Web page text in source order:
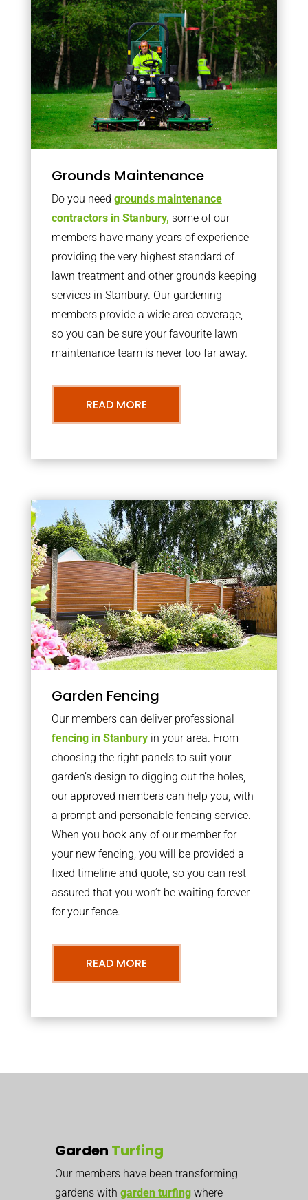
Grounds Maintenance
Do you need grounds maintenance
contractors in Stanbury, some of our
members have many years of experience
providing the very highest standard of
lawn treatment and other grounds keeping
services in Stanbury. Our gardening
members provide a wide area coverage,
so you can be sure your favourite lawn
maintenance team is never too far away.
READ MORE
Garden Fencing
Our members can deliver professional
fencing in Stanburyin your area. From
choosing the right panels to suit your
garden’s design to digging out the holes,
our approved members can help you, with
a prompt and personable fencing service.
When you book any of our member for
your new fencing, you will be provided a
fixed timeline and quote, so you can rest
assured that you won’t be waiting forever
for your fence.
READ MORE
Garden Turfing
Our members have been transforming
gardens with garden turfing where